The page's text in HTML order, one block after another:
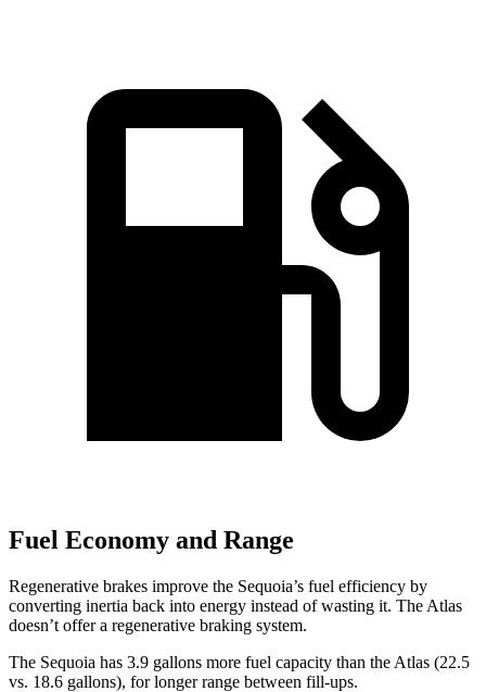
Fuel Economy and Range
Regenerative brakes improve the Sequoia’s fuel efficiency by
converting inertia back into energy instead of wasting it. The Atlas
doesn’t offer a regenerative braking system.
The Sequoia has 3.9 gallons more fuel capacity than the Atlas (22.5
vs. 18.6 gallons), for longer range between fill-ups.